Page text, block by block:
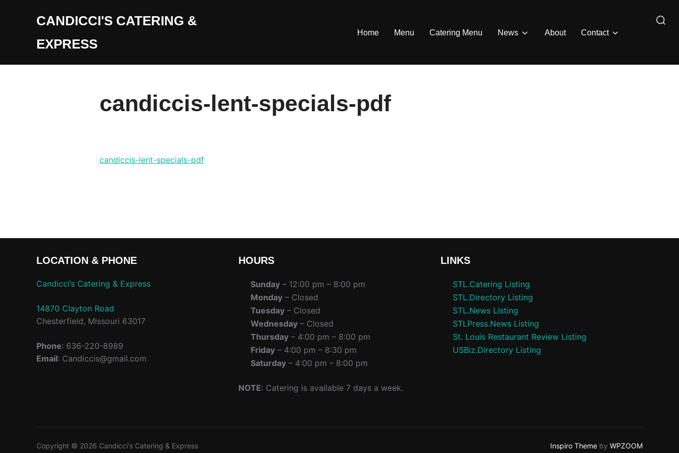
CANDICCI'S CATERING &
EXPRESS
Home Menu Catering Menu News About Contact
candiccis-lent-specials-pdf
candiccis-lent-specials-pdf
LOCATION & PHONE
Candicci’s Catering & Express
14870 Clayton Road
Chesterfield, Missouri 63017
Phone: 636-220-8989
Email: Candiccis@gmail.com
HOURS
Sunday – 12:00 pm – 8:00 pm
Monday – Closed
Tuesday – Closed
Wednesday – Closed
Thursday – 4:00 pm – 8:00 pm
Friday – 4:00 pm – 8:30 pm
Saturday – 4:00 pm – 8:00 pm
NOTE: Catering is available 7 days a week.
LINKS
STL.Catering Listing
STL.Directory Listing
STL.News Listing
STLPress.News Listing
St. Louis Restaurant Review Listing
USBiz.Directory Listing
Copyright © 2026 Candicci's Catering & Express Inspiro Theme by WPZOOM